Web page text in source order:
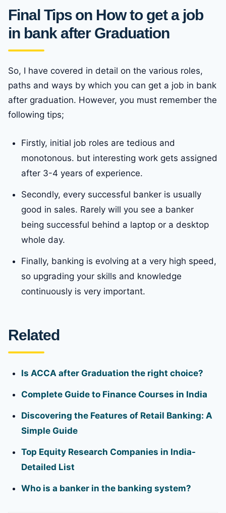
Final Tips on How to get a job
in bank after Graduation
So, I have covered in detail on the various roles,
paths and ways by which you can get a job in bank
after graduation. However, you must remember the
following tips;
Firstly, initial job roles are tedious and
monotonous. but interesting work gets assigned
after 3-4 years of experience.
Secondly, every successful banker is usually
good in sales. Rarely will you see a banker
being successful behind a laptop or a desktop
whole day.
Finally, banking is evolving at a very high speed,
so upgrading your skills and knowledge
continuously is very important.
Related
Is ACCA after Graduation the right choice?
Complete Guide to Finance Courses in India
Discovering the Features of Retail Banking: A
Simple Guide
Top Equity Research Companies in India-
Detailed List
Who is a banker in the banking system?